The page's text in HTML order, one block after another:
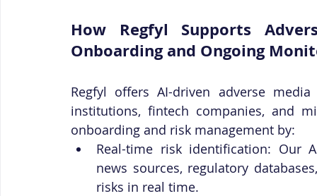
How Regfyl Supports
Onboarding and Ongoing
Regfyl offers AI-driven adverse
institutions, fintech companies, and
onboarding and risk management by:
Real-time risk identification: Our
news sources, regulatory
risks in real time.